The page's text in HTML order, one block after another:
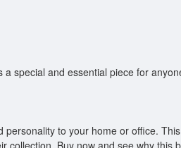
special and essential piece for
to your home or office.
Buy now and see why this